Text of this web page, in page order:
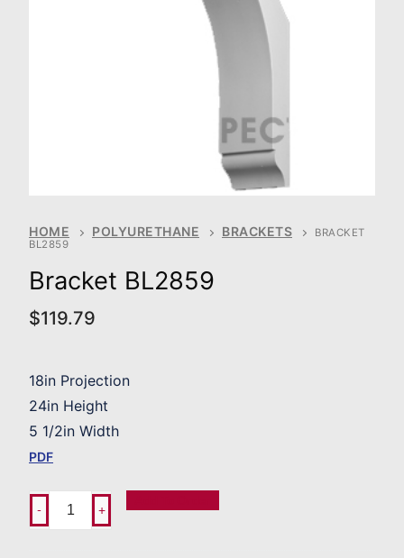
HOME POLYURETHANE BRACKETS
BRACKET
BL2859
Bracket BL2859
$119.79
18in Projection
24in Height
5 1/2in Width
PDF
- +